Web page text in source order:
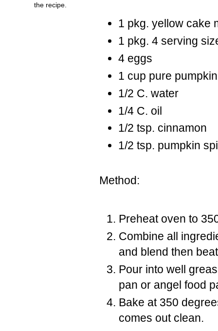
1 pkg. yellow cake
1 pkg. 4 serving
4 eggs
1 cup pure
1/2 C. water
1/4 C. oil
1/2 tsp. cinnamon
1/2 tsp. pumpkin
Method:
Preheat oven to
Combine all
and blend then
Pour into well
pan or angel food
Bake at 350
comes out clean.
the recipe.